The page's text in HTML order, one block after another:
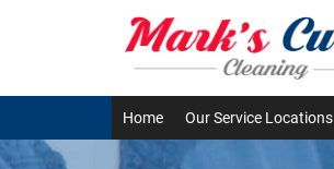
Home Our Service Locations